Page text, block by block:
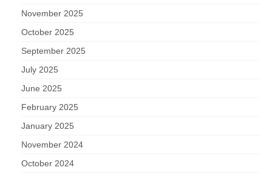
November 2025
October 2025
September 2025
July 2025
June 2025
February 2025
January 2025
November 2024
October 2024